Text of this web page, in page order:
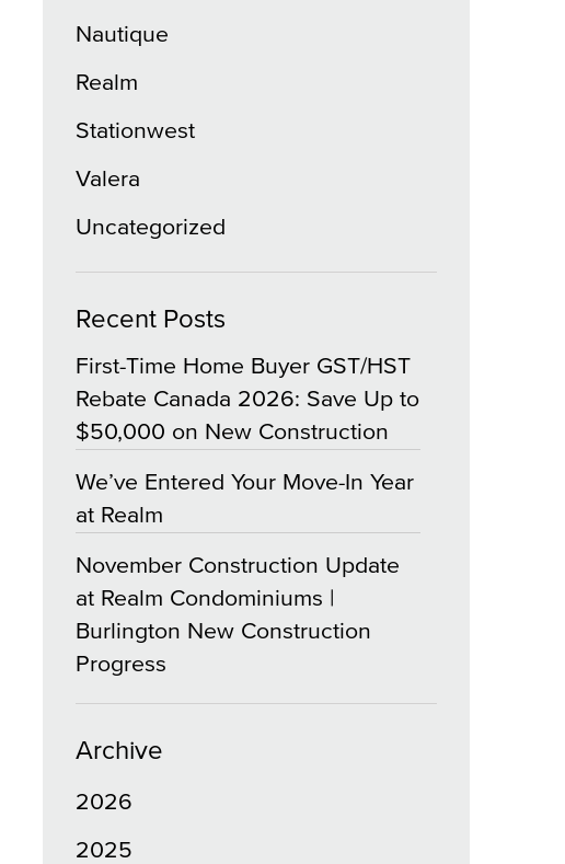
Nautique
Realm
Stationwest
Valera
Uncategorized
Recent Posts
First-Time Home Buyer GST/HST
Rebate Canada 2026: Save Up to
$50,000 on New Construction
We’ve Entered Your Move-In Year
at Realm
November Construction Update
at Realm Condominiums |
Burlington New Construction
Progress
Archive
2026
2025